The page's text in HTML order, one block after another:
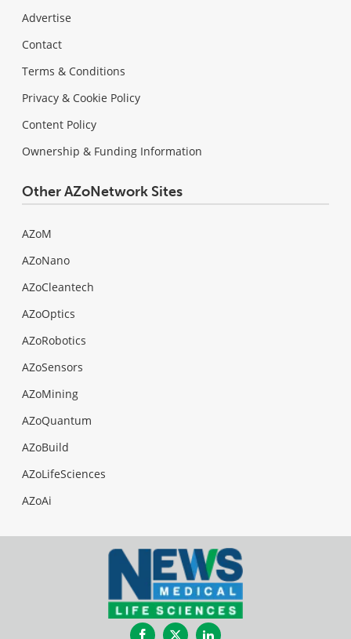
Advertise
Contact
Terms & Conditions
Privacy & Cookie Policy
Content Policy
Ownership & Funding Information
Other AZoNetwork Sites
AZoM
AZoNano
AZoCleantech
AZoOptics
AZoRobotics
AZoSensors
AZoMining
AZoQuantum
AZoBuild
AZoLifeSciences
AZoAi
FacebookTwitterLinkedIn